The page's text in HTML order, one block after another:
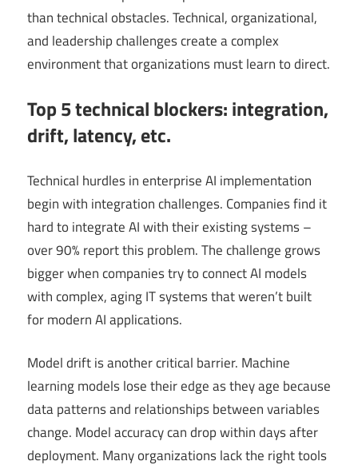
than technical obstacles. Technical, organizational,
and leadership challenges create a complex
environment that organizations must learn to direct.
Top 5 technical blockers: integration,
drift, latency, etc.
Technical hurdles in enterprise AI implementation
begin with integration challenges. Companies find it
hard to integrate AI with their existing systems –
over 90% report this problem. The challenge grows
bigger when companies try to connect AI models
with complex, aging IT systems that weren’t built
for modern AI applications.
Model drift is another critical barrier. Machine
learning models lose their edge as they age because
data patterns and relationships between variables
change. Model accuracy can drop within days after
deployment. Many organizations lack the right tools